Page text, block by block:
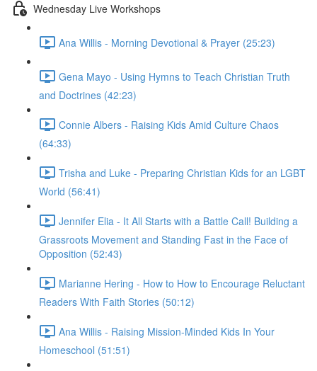
Wednesday Live Workshops
Ana Willis - Morning Devotional & Prayer (25:23)
Gena Mayo - Using Hymns to Teach Christian Truth
and Doctrines (42:23)
Connie Albers - Raising Kids Amid Culture Chaos
(64:33)
Trisha and Luke - Preparing Christian Kids for an LGBT
World (56:41)
Jennifer Elia - It All Starts with a Battle Call! Building a
Grassroots Movement and Standing Fast in the Face of
Opposition (52:43)
Marianne Hering - How to How to Encourage Reluctant
Readers With Faith Stories (50:12)
Ana Willis - Raising Mission-Minded Kids In Your
Homeschool (51:51)